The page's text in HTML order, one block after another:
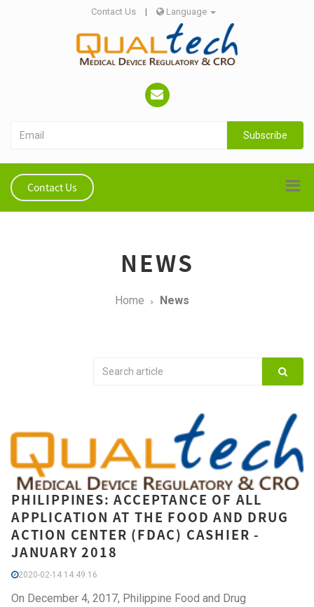
Contact Us | Language
Subscribe
Contact Us
NEWS
Home News
PHILIPPINES: ACCEPTANCE OF ALL
APPLICATION AT THE FOOD AND DRUG
ACTION CENTER (FDAC) CASHIER -
JANUARY 2018
2020-02-14 14:49:16
On December 4, 2017, Philippine Food and Drug